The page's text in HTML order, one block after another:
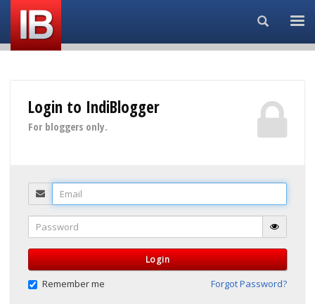
Search...
Login to IndiBlogger
For bloggers only.
Email
Password
Login
Remember me Forgot Password?